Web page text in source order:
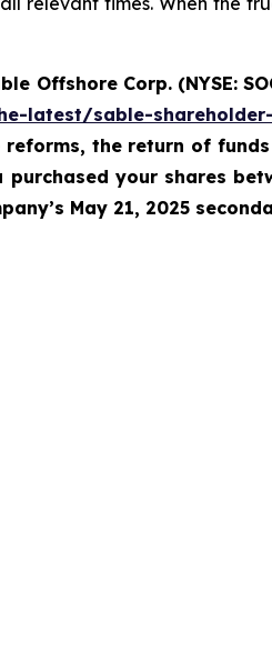
Offshore Corp. (NYSE:
latest/sable-
reforms, the return of
your shares
May 21, 2025